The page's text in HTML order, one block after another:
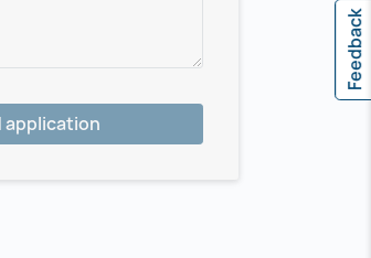
application
Feedback